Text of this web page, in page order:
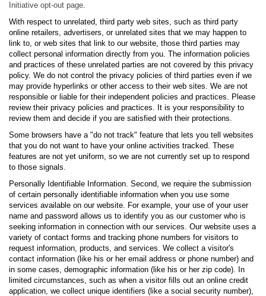
Initiative opt-out page.
With respect to unrelated, third party web sites, such as third party
online retailers, advertisers, or unrelated sites that we may happen to
link to, or web sites that link to our website, those third parties may
collect personal information directly from you. The information policies
and practices of these unrelated parties are not covered by this privacy
policy. We do not control the privacy policies of third parties even if we
may provide hyperlinks or other access to their web sites. We are not
responsible or liable for their independent policies and practices. Please
review their privacy policies and practices. It is your responsibility to
review them and decide if you are satisfied with their protections.
Some browsers have a "do not track" feature that lets you tell websites
that you do not want to have your online activities tracked. These
features are not yet uniform, so we are not currently set up to respond
to those signals.
Personally Identifiable Information. Second, we require the submission
of certain personally identifiable information when you use some
services available on our website. For example, your use of your user
name and password allows us to identify you as our customer who is
seeking information in connection with our services. Our website uses a
variety of contact forms and tracking phone numbers for visitors to
request information, products, and services. We collect a visitor's
contact information (like his or her email address or phone number) and
in some cases, demographic information (like his or her zip code). In
limited circumstances, such as when a visitor fills out an online credit
application, we collect unique identifiers (like a social security number),